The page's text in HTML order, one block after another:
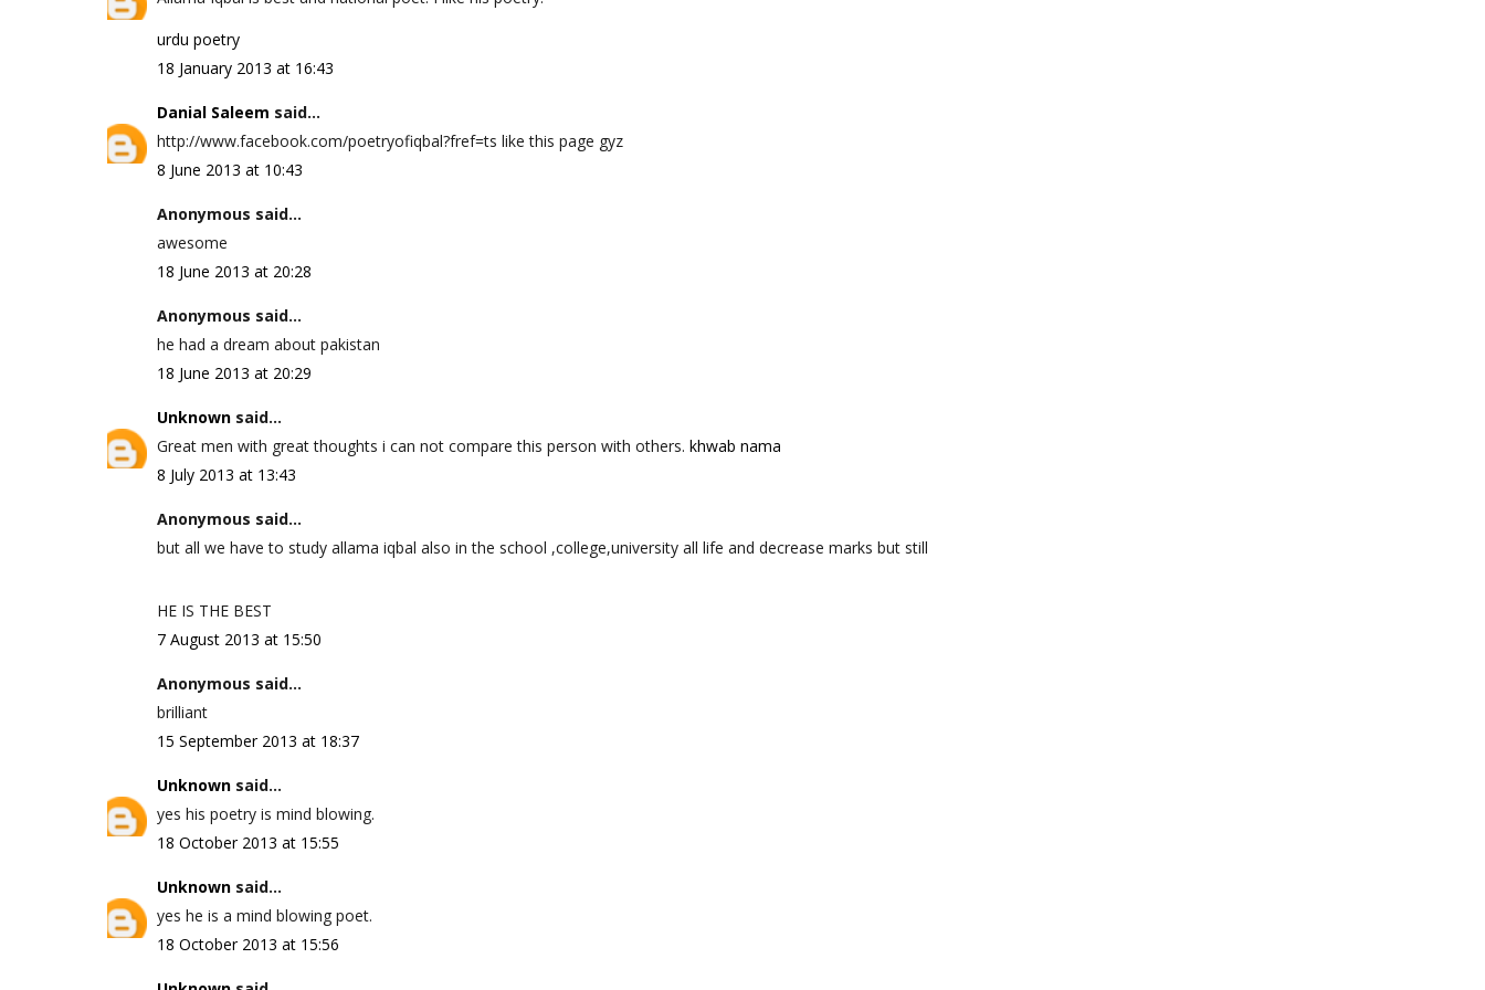
urdu poetry
18 January 2013 at 16:43
Danial Saleem said...
http://www.facebook.com/poetryofiqbal?fref=ts like this page gyz
8 June 2013 at 10:43
Anonymous said...
awesome
18 June 2013 at 20:28
Anonymous said...
he had a dream about pakistan
18 June 2013 at 20:29
Unknown said...
Great men with great thoughts i can not compare this person with others. khwab nama
8 July 2013 at 13:43
Anonymous said...
but all we have to study allama iqbal also in the school ,college,university all life and decrease marks but still
HE IS THE BEST
7 August 2013 at 15:50
Anonymous said...
brilliant
15 September 2013 at 18:37
Unknown said...
yes his poetry is mind blowing.
18 October 2013 at 15:55
Unknown said...
yes he is a mind blowing poet.
18 October 2013 at 15:56